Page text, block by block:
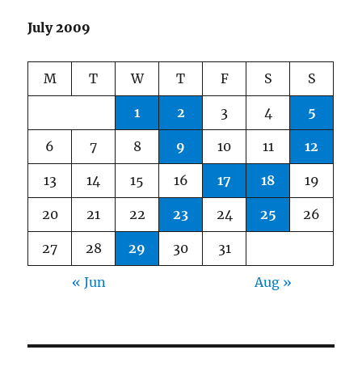
July 2009
M T W T F S S
1 2 3 4 5
6 7 8 9 10 11 12
13 14 15 16 17 18 19
20 21 22 23 24 25 26
27 28 29 30 31
« Jun Aug »